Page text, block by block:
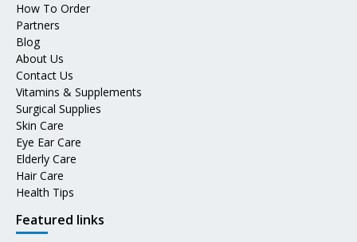
How To Order
Partners
Blog
About Us
Contact Us
Vitamins & Supplements
Surgical Supplies
Skin Care
Eye Ear Care
Elderly Care
Hair Care
Health Tips
Featured links